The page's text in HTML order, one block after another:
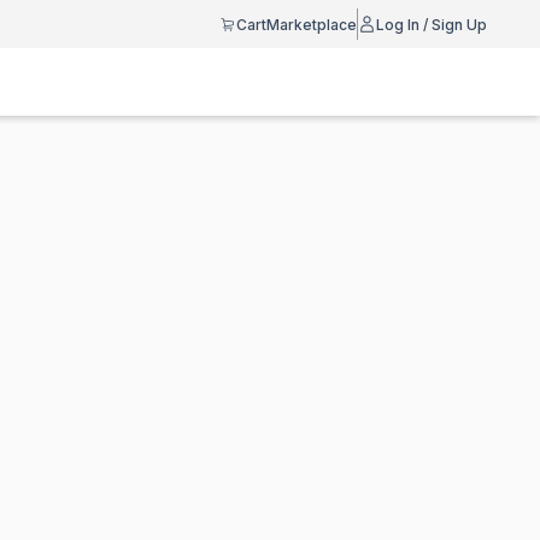
CartMarketplace Log In / Sign Up